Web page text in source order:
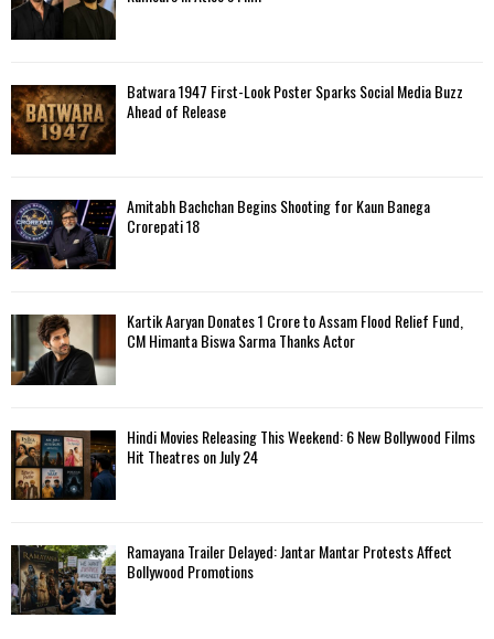
Batwara 1947 First-Look Poster Sparks Social Media Buzz
Ahead of Release
Amitabh Bachchan Begins Shooting for Kaun Banega
Crorepati 18
Kartik Aaryan Donates ₹1 Crore to Assam Flood Relief Fund,
CM Himanta Biswa Sarma Thanks Actor
Hindi Movies Releasing This Weekend: 6 New Bollywood Films
Hit Theatres on July 24
Ramayana Trailer Delayed: Jantar Mantar Protests Affect
Bollywood Promotions